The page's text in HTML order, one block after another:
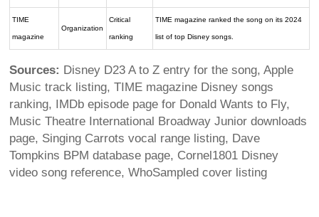
TIME
magazine
Organization
Critical
ranking
TIME magazine ranked the song on its 2024
list of top Disney songs.
Sources: Disney D23 A to Z entry for the song, Apple
Music track listing, TIME magazine Disney songs
ranking, IMDb episode page for Donald Wants to Fly,
Music Theatre International Broadway Junior downloads
page, Singing Carrots vocal range listing, Dave
Tompkins BPM database page, Cornel1801 Disney
video song reference, WhoSampled cover listing